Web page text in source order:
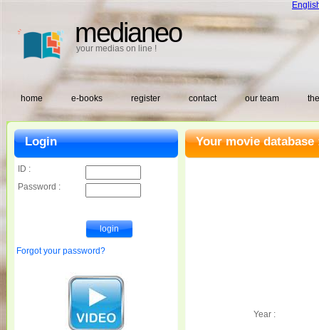
medianeo
your medias on line !
home e-books register contact our team
Your movie database
Year :
Login
ID :
Password :
Forgot your password?